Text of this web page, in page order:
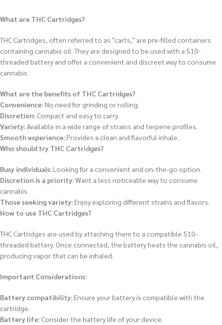
What are THC Cartridges?
THC Cartridges, often referred to as "carts," are pre-filled containers
containing cannabis oil. They are designed to be used with a 510-
threaded battery and offer a convenient and discreet way to consume
cannabis.
What are the benefits of THC Cartridges?
Convenience:No need for grinding or rolling.
Discretion: Compact and easy to carry.
Variety:Available in a wide range of strains and terpene profiles.
Smooth experience:Provides a clean and flavorful inhale.
Who should try THC Cartridges?
Busy individuals:Looking for a convenient and on-the-go option.
Discretion is a priority:Want a less noticeable way to consume
cannabis.
Those seeking variety:Enjoy exploring different strains and flavors.
How to use THC Cartridges?
THC Cartridges are used by attaching them to a compatible 510-
threaded battery. Once connected, the battery heats the cannabis oil,
producing vapor that can be inhaled.
Important Considerations:
Battery compatibility:Ensure your battery is compatible with the
cartridge.
Battery life: Consider the battery life of your device.